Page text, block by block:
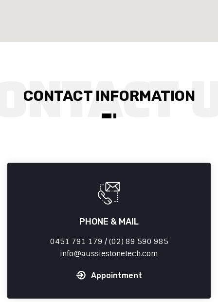
CONTACT INFORMATION
PHONE & MAIL
0451 791 179 / (02) 89 590 985
info
aussiestonetech.com
Appointment